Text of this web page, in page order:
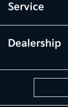
Service
Dealership